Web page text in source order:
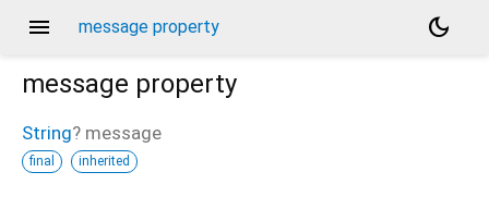
menu message property
dark_mode
message property
String? message
final inherited